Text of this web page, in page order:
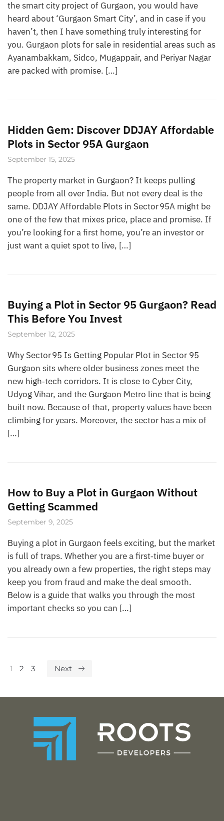
the smart city project of Gurgaon, you would have
heard about ‘Gurgaon Smart City’, and in case if you
haven’t, then I have something truly interesting for
you. Gurgaon plots for sale in residential areas such as
Ayanambakkam, Sidco, Mugappair, and Periyar Nagar
are packed with promise. […]
Hidden Gem: Discover DDJAY Affordable
Plots in Sector 95A Gurgaon
September 15, 2025
The property market in Gurgaon? It keeps pulling
people from all over India. But not every deal is the
same. DDJAY Affordable Plots in Sector 95A might be
one of the few that mixes price, place and promise. If
you’re looking for a first home, you’re an investor or
just want a quiet spot to live, […]
Buying a Plot in Sector 95 Gurgaon? Read
This Before You Invest
September 12, 2025
Why Sector 95 Is Getting Popular Plot in Sector 95
Gurgaon sits where older business zones meet the
new high‑tech corridors. It is close to Cyber City,
Udyog Vihar, and the Gurgaon Metro line that is being
built now. Because of that, property values have been
climbing for years. Moreover, the sector has a mix of
[…]
How to Buy a Plot in Gurgaon Without
Getting Scammed
September 9, 2025
Buying a plot in Gurgaon feels exciting, but the market
is full of traps. Whether you are a first‑time buyer or
you already own a few properties, the right steps may
keep you from fraud and make the deal smooth.
Below is a guide that walks you through the most
important checks so you can […]
1 2 3 Next